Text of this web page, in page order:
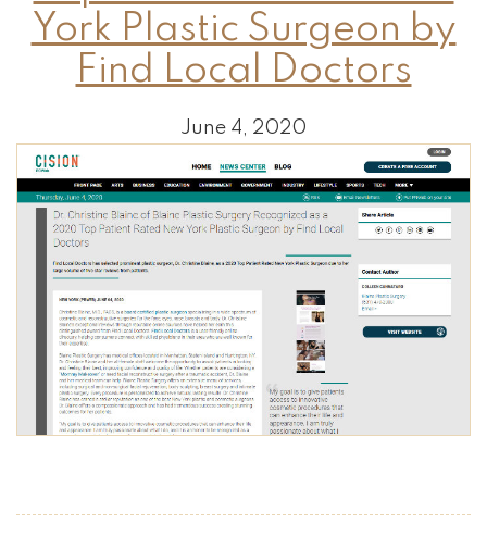
York Plastic Surgeon by
Find Local Doctors
June 4, 2020